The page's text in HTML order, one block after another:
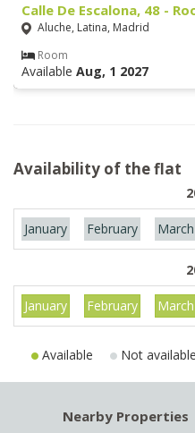
Calle De Escalona, 48 -
Aluche, Latina, Madrid
Room
Available Aug, 1 2027
Availability of the flat
January February March
January February March
Available Not available
Nearby Properties